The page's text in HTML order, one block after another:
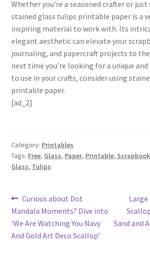
Whether you’re a seasoned crafter or
stained glass tulips printable paper is a
inspiring material to work with. Its
elegant aesthetic can elevate your
journaling, and papercraft projects to
next time you’re looking for a unique
to use in your crafts, consider using
printable paper.
[ad_2]
Category: Printables
Tags: Free, Glass, Paper, Printable, Scrapbook
Glass, Tulips
Post
navigation
Previous
post:
Curious about Dot
Mandala Moments? Dive into
‘We Are Watching You Navy
And Gold Art Deco Scallop’
Next
post:
Sand and